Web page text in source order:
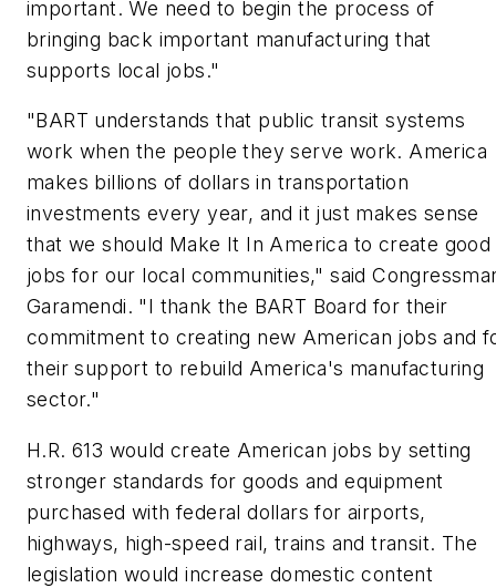
important. We need to begin the process of
bringing back important manufacturing that
supports local jobs."
"BART understands that public transit systems
work when the people they serve work. America
makes billions of dollars in transportation
investments every year, and it just makes sense
that we should Make It In America to create good
jobs for our local communities," said
Garamendi. "I thank the BART Board for their
commitment to creating new American jobs and
their support to rebuild America's manufacturing
sector."
H.R. 613 would create American jobs by setting
stronger standards for goods and equipment
purchased with federal dollars for airports,
highways, high-speed rail, trains and transit. The
legislation would increase domestic content